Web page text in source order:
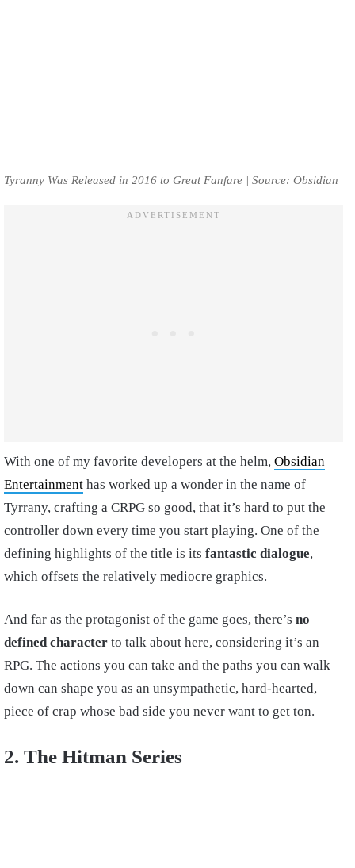
Tyranny Was Released in 2016 to Great Fanfare | Source: Obsidian
With one of my favorite developers at the helm, Obsidian
Entertainment has worked up a wonder in the name of
Tyrrany, crafting a CRPG so good, that it’s hard to put the
controller down every time you start playing. One of the
defining highlights of the title is its fantastic dialogue,
which offsets the relatively mediocre graphics.
And far as the protagonist of the game goes, there’s no
defined character to talk about here, considering it’s an
RPG. The actions you can take and the paths you can walk
down can shape you as an unsympathetic, hard-hearted,
piece of crap whose bad side you never want to get ton.
2. The Hitman Series